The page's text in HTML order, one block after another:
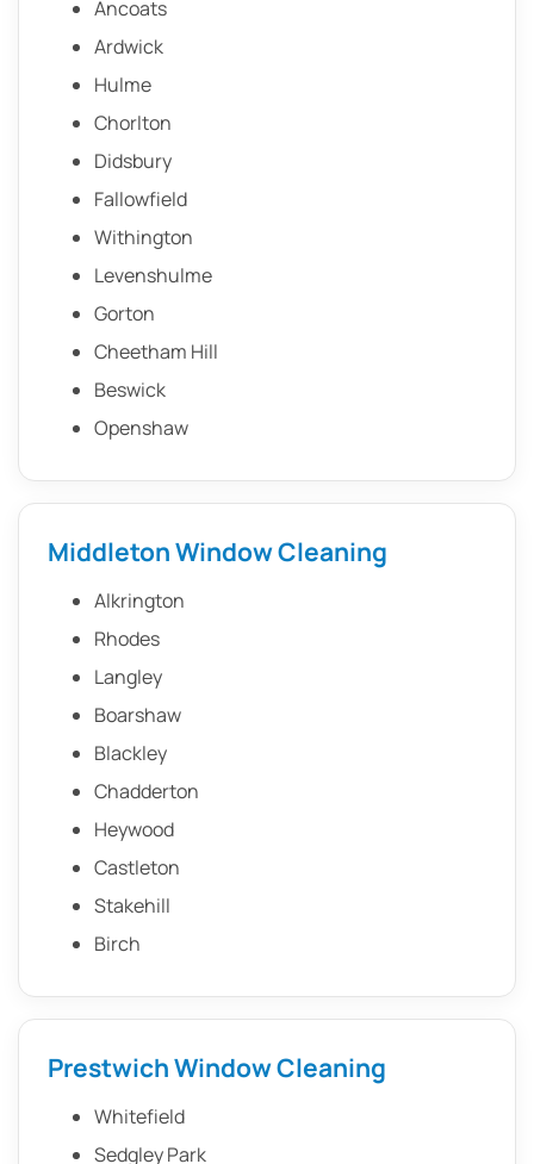
Ancoats
Ardwick
Hulme
Chorlton
Didsbury
Fallowfield
Withington
Levenshulme
Gorton
Cheetham Hill
Beswick
Openshaw
Middleton Window Cleaning
Alkrington
Rhodes
Langley
Boarshaw
Blackley
Chadderton
Heywood
Castleton
Stakehill
Birch
Prestwich Window Cleaning
Whitefield
Sedgley Park